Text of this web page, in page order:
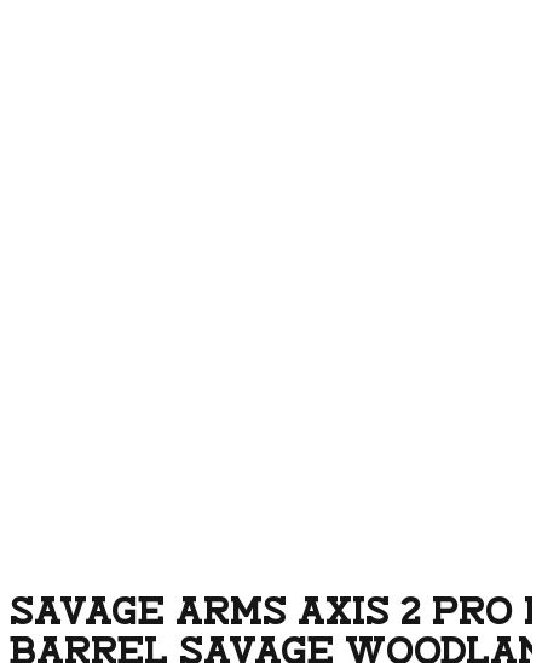
SAVAGE ARMS AXIS 2 PRO
BARREL SAVAGE